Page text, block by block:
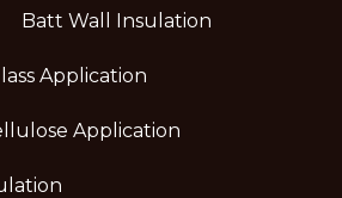
Batt Wall Insulation
Application
Application